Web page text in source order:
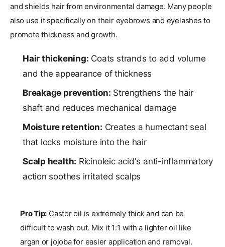
and shields hair from environmental damage. Many people
also use it specifically on their eyebrows and eyelashes to
promote thickness and growth.
Hair thickening: Coats strands to add volume
and the appearance of thickness
Breakage prevention: Strengthens the hair
shaft and reduces mechanical damage
Moisture retention: Creates a humectant seal
that locks moisture into the hair
Scalp health: Ricinoleic acid's anti-inflammatory
action soothes irritated scalps
Pro Tip: Castor oil is extremely thick and can be
difficult to wash out. Mix it 1:1 with a lighter oil like
argan or jojoba for easier application and removal.